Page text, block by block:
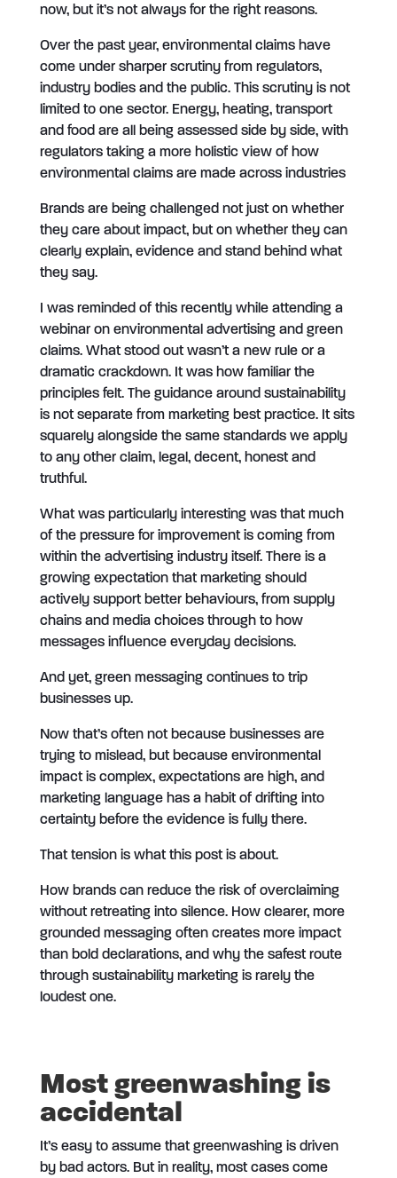
now, but it’s not always for the right reasons.
Over the past year, environmental claims have
come under sharper scrutiny from regulators,
industry bodies and the public. This scrutiny is not
limited to one sector. Energy, heating, transport
and food are all being assessed side by side, with
regulators taking a more holistic view of how
environmental claims are made across industries
Brands are being challenged not just on whether
they care about impact, but on whether they can
clearly explain, evidence and stand behind what
they say.
I was reminded of this recently while attending a
webinar on environmental advertising and green
claims. What stood out wasn’t a new rule or a
dramatic crackdown. It was how familiar the
principles felt. The guidance around sustainability
is not separate from marketing best practice. It sits
squarely alongside the same standards we apply
to any other claim, legal, decent, honest and
truthful.
What was particularly interesting was that much
of the pressure for improvement is coming from
within the advertising industry itself. There is a
growing expectation that marketing should
actively support better behaviours, from supply
chains and media choices through to how
messages influence everyday decisions.
And yet, green messaging continues to trip
businesses up.
Now that’s often not because businesses are
trying to mislead, but because environmental
impact is complex, expectations are high, and
marketing language has a habit of drifting into
certainty before the evidence is fully there.
That tension is what this post is about.
How brands can reduce the risk of overclaiming
without retreating into silence. How clearer, more
grounded messaging often creates more impact
than bold declarations, and why the safest route
through sustainability marketing is rarely the
loudest one.
Most greenwashing is
accidental
It’s easy to assume that greenwashing is driven
by bad actors. But in reality, most cases come